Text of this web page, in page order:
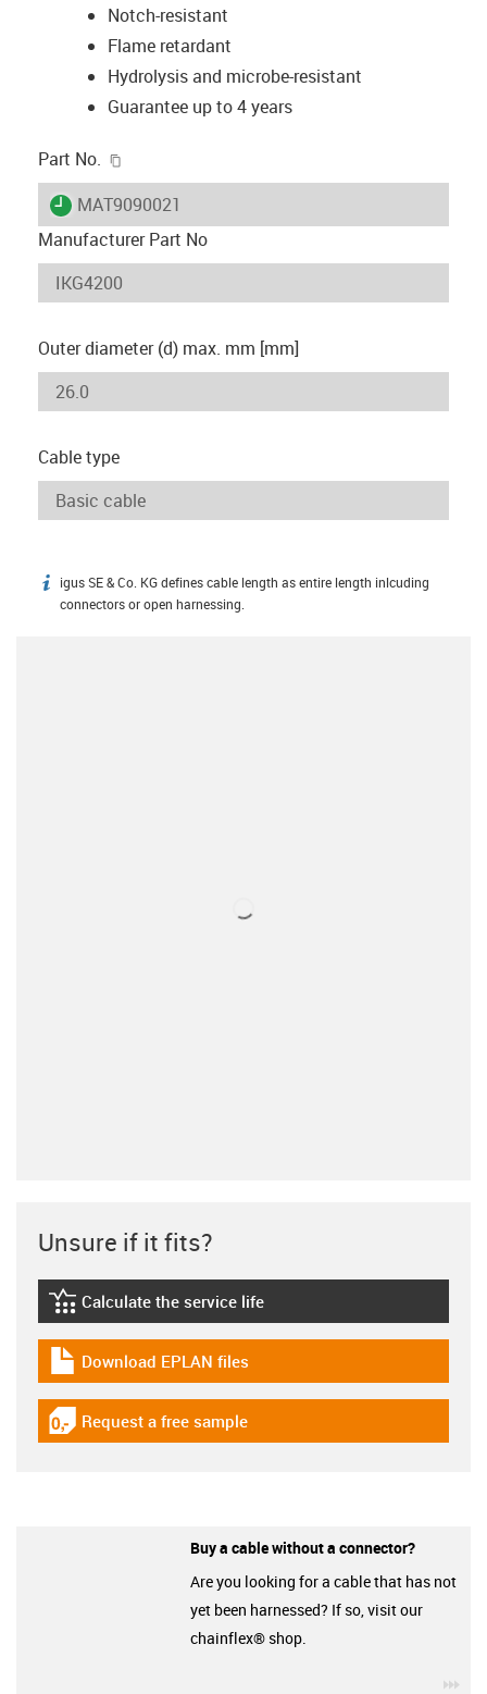
Notch-resistant
Flame retardant
Hydrolysis and microbe-resistant
Guarantee up to 4 years
Part No.
igus-icon-lieferzeit
MAT9090021
Manufacturer Part No
Outer diameter (d) max. mm [mm]
Cable type
igus-icon-info
igus SE & Co. KG defines cable length as entire length inlcuding
connectors or open harnessing.
Unsure if it fits?
igus-icon-lebensdauerrechner
Calculate the service life
igus-icon-download-plan
Download EPLAN files
igus-icon-gratismuster
Request a free sample
Buy a cable without a connector?
Are you looking for a cable that has not
yet been harnessed? If so, visit our
chainflex® shop.